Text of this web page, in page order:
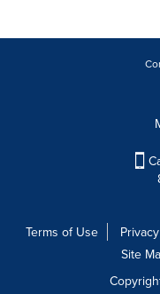
Terms of Use
Site